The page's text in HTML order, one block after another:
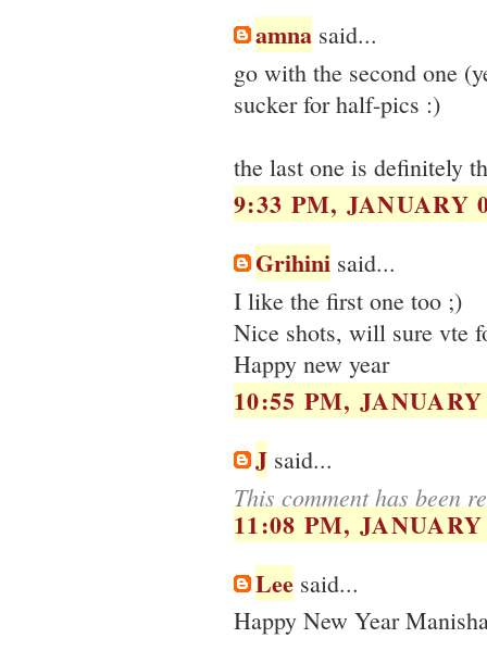
amna said...
go with the second one
sucker for half-pics :)
the last one is definitely
9:33 PM, JANUARY
Grihini said...
I like the first one too ;)
Nice shots, will sure vte
Happy new year
10:55 PM,
J said...
This comment has been
11:08 PM,
Lee said...
Happy New Year